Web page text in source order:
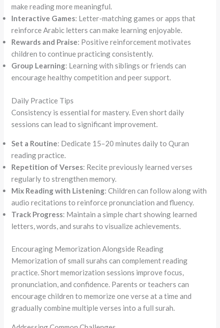
make reading more meaningful.
Interactive Games: Letter-matching games or apps that
reinforce Arabic letters can make learning enjoyable.
Rewards and Praise: Positive reinforcement motivates
children to continue practicing consistently.
Group Learning: Learning with siblings or friends can
encourage healthy competition and peer support.
Daily Practice Tips
Consistency is essential for mastery. Even short daily
sessions can lead to significant improvement.
Set a Routine: Dedicate 15–20 minutes daily to Quran
reading practice.
Repetition of Verses: Recite previously learned verses
regularly to strengthen memory.
Mix Reading with Listening: Children can follow along with
audio recitations to reinforce pronunciation and fluency.
Track Progress: Maintain a simple chart showing learned
letters, words, and surahs to visualize achievements.
Encouraging Memorization Alongside Reading
Memorization of small surahs can complement reading
practice. Short memorization sessions improve focus,
pronunciation, and confidence. Parents or teachers can
encourage children to memorize one verse at a time and
gradually combine multiple verses into a full surah.